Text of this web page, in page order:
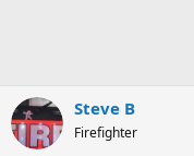
Steve B
Firefighter